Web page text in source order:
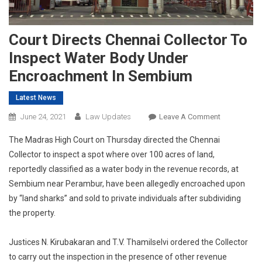
Court Directs Chennai Collector To
Inspect Water Body Under
Encroachment In Sembium
Latest News
June 24, 2021 Law Updates Leave A CommentOn
Collector
To
Inspect
Under
The Madras High Court on Thursday directed the Chennai
Collector to inspect a spot where over 100 acres of land,
reportedly classified as a water body in the revenue records, at
Sembium near Perambur, have been allegedly encroached upon
by “land sharks” and sold to private individuals after subdividing
the property.
Justices N. Kirubakaran and T.V. Thamilselvi ordered the Collector
to carry out the inspection in the presence of other revenue